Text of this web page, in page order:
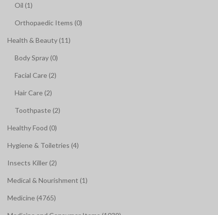
Oil (1)
Orthopaedic Items (0)
Health & Beauty (11)
Body Spray (0)
Facial Care (2)
Hair Care (2)
Toothpaste (2)
Healthy Food (0)
Hygiene & Toiletries (4)
Insects Killer (2)
Medical & Nourishment (1)
Medicine (4765)